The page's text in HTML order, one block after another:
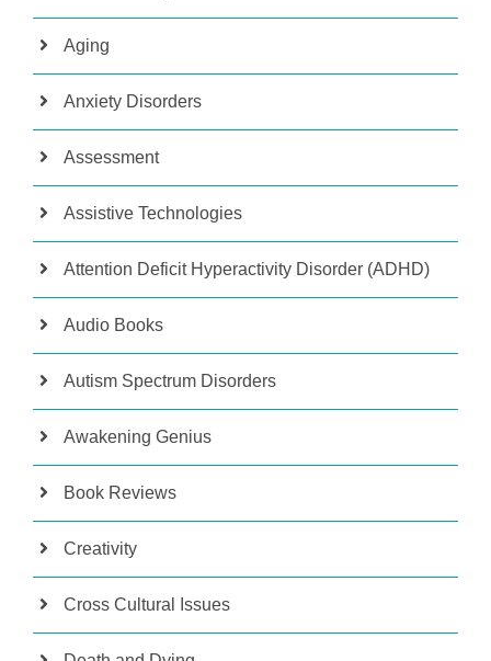
Aging
Anxiety Disorders
Assessment
Assistive Technologies
Attention Deficit Hyperactivity Disorder (ADHD)
Audio Books
Autism Spectrum Disorders
Awakening Genius
Book Reviews
Creativity
Cross Cultural Issues